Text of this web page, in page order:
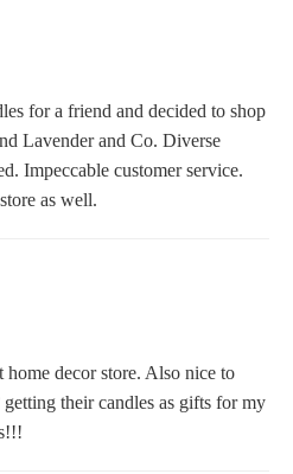
for a friend and decided to shop
Lavender and Co. Diverse
Impeccable customer service.
as well.
decor store. Also nice to
their candles as gifts for my